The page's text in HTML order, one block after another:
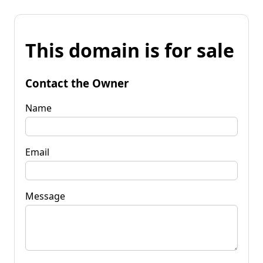
This domain is for sale
Contact the Owner
Name
Email
Message